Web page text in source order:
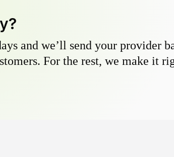
and we’ll send your provider
For the rest, we make it